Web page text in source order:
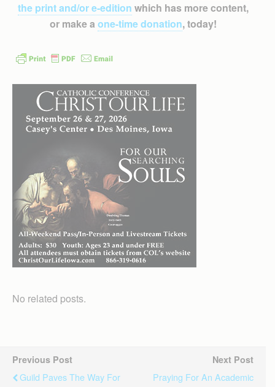
the print and/or e-edition which has more content,
or make a one-time donation, today!
No related posts.
Previous Post
Guild Paves The Way For
Next Post
Praying For An Academic